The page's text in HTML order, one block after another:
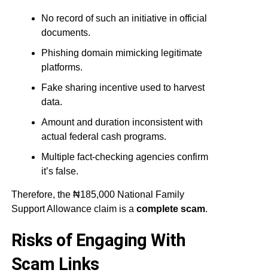
No record of such an initiative in official
documents.
Phishing domain mimicking legitimate
platforms.
Fake sharing incentive used to harvest
data.
Amount and duration inconsistent with
actual federal cash programs.
Multiple fact-checking agencies confirm
it’s false.
Therefore, the ₦185,000 National Family
Support Allowance claim is a complete scam.
Risks of Engaging With
Scam Links